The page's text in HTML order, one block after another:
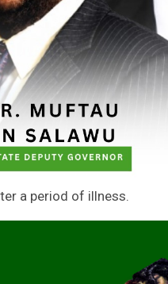
a period of illness.